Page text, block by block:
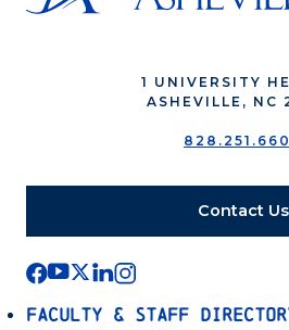
1 UNIVERSITY
ASHEVILLE, NC
Contact Us
Faculty & Staff